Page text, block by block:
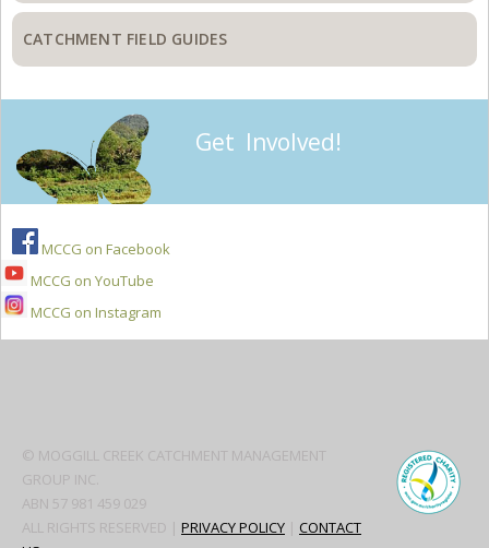
CATCHMENT FIELD GUIDES
Get Involved!
MCCG on Facebook
MCCG on YouTube
MCCG on Instagram
© MOGGILL CREEK CATCHMENT MANAGEMENT
GROUP INC.
ABN 57 981 459 029
ALL RIGHTS RESERVED | PRIVACY POLICY | CONTACT